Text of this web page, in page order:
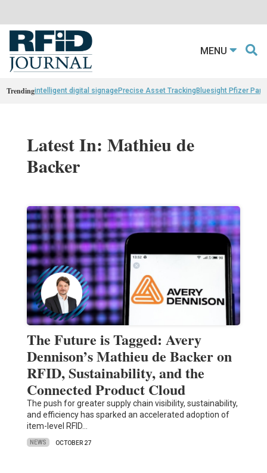
MENU
Trendingintelligent digital signagePrecise Asset TrackingBluesight Pfizer
Latest In: Mathieu de
Backer
The Future is Tagged: Avery
Dennison’s Mathieu de Backer on
RFID, Sustainability, and the
Connected Product Cloud
The push for greater supply chain visibility, sustainability,
and efficiency has sparked an accelerated adoption of
item-level RFID…
NEWS OCTOBER 27